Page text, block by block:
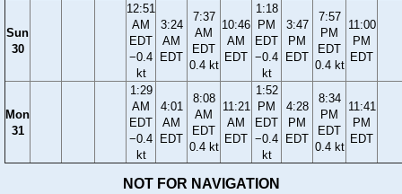
Sun
30
12:51
AM
EDT
−0.4
kt
3:24
AM
EDT
7:37
AM
EDT
0.4 kt
10:46
AM
EDT
1:18
PM
EDT
−0.4
kt
3:47
PM
EDT
7:57
PM
EDT
0.4 kt
11:00
PM
EDT
Mon
31
1:29
AM
EDT
−0.4
kt
4:01
AM
EDT
8:08
AM
EDT
0.4 kt
11:21
AM
EDT
1:52
PM
EDT
−0.4
kt
4:28
PM
EDT
8:34
PM
EDT
0.4 kt
11:41
PM
EDT
NOT FOR NAVIGATION